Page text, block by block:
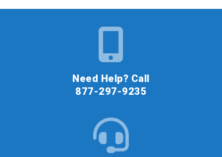
Need Help? Call
877-297-9235